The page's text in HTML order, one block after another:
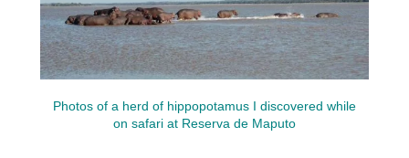
Photos of a herd of hippopotamus I discovered while
on safari at Reserva de Maputo